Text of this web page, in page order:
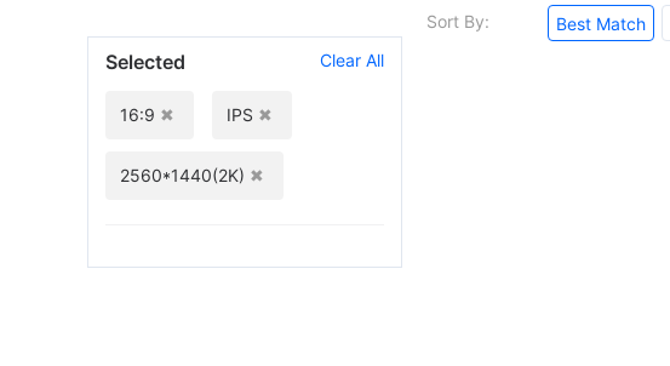
Sort By: Best Match
Selected Clear All
16:9 IPS
2560*1440(2K)